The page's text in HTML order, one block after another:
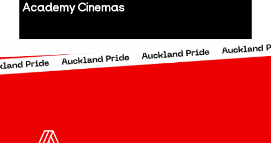
Academy Cinemas